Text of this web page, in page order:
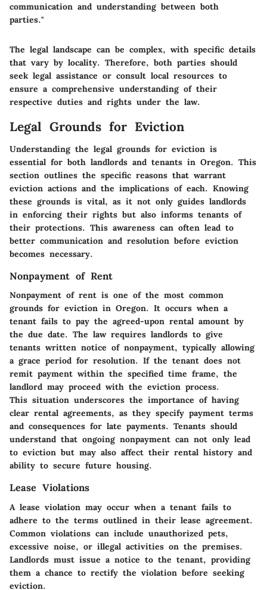
communication and understanding between both
parties."
The legal landscape can be complex, with specific details
that vary by locality. Therefore, both parties should
seek legal assistance or consult local resources to
ensure a comprehensive understanding of their
respective duties and rights under the law.
Legal Grounds for Eviction
Understanding the legal grounds for eviction is
essential for both landlords and tenants in Oregon. This
section outlines the specific reasons that warrant
eviction actions and the implications of each. Knowing
these grounds is vital, as it not only guides landlords
in enforcing their rights but also informs tenants of
their protections. This awareness can often lead to
better communication and resolution before eviction
becomes necessary.
Nonpayment of Rent
Nonpayment of rent is one of the most common
grounds for eviction in Oregon. It occurs when a
tenant fails to pay the agreed-upon rental amount by
the due date. The law requires landlords to give
tenants written notice of nonpayment, typically allowing
a grace period for resolution. If the tenant does not
remit payment within the specified time frame, the
landlord may proceed with the eviction process.
This situation underscores the importance of having
clear rental agreements, as they specify payment terms
and consequences for late payments. Tenants should
understand that ongoing nonpayment can not only lead
to eviction but may also affect their rental history and
ability to secure future housing.
Lease Violations
A lease violation may occur when a tenant fails to
adhere to the terms outlined in their lease agreement.
Common violations can include unauthorized pets,
excessive noise, or illegal activities on the premises.
Landlords must issue a notice to the tenant, providing
them a chance to rectify the violation before seeking
eviction.